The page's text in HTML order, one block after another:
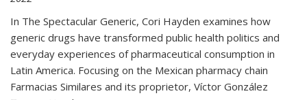
In The Spectacular Generic, Cori Hayden examines how
generic drugs have transformed public health politics and
everyday experiences of pharmaceutical consumption in
Latin America. Focusing on the Mexican pharmacy chain
Farmacias Similares and its proprietor, Víctor González